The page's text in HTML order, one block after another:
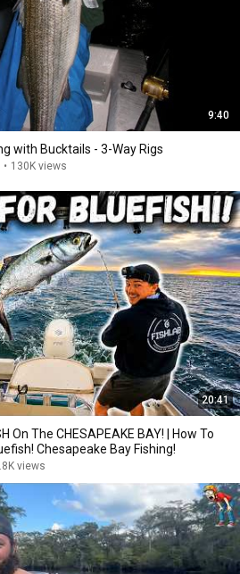
9:40
with Bucktails - 3-Way Rigs
• 130K views
20:41
On The CHESAPEAKE BAY! | How To
Chesapeake Bay Fishing!
views